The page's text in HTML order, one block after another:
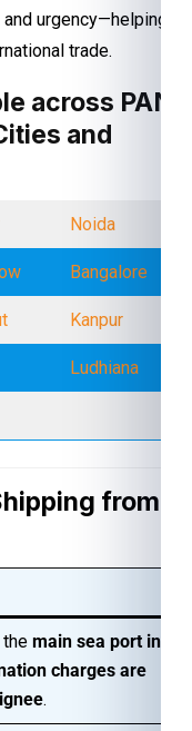
urgency—helping
trade.
across PAN
and
Noida
Bangalore
Kanpur
Ludhiana
from
the main sea port in
charges are
.